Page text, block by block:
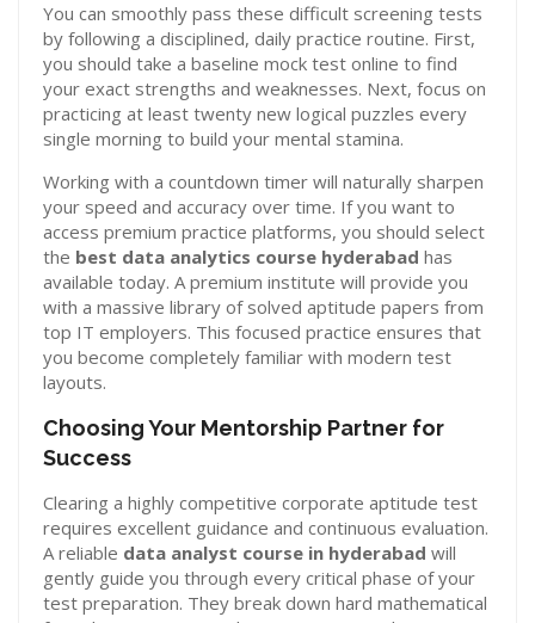
You can smoothly pass these difficult screening tests
by following a disciplined, daily practice routine. First,
you should take a baseline mock test online to find
your exact strengths and weaknesses. Next, focus on
practicing at least twenty new logical puzzles every
single morning to build your mental stamina.
Working with a countdown timer will naturally sharpen
your speed and accuracy over time. If you want to
access premium practice platforms, you should select
the best data analytics course hyderabad has
available today. A premium institute will provide you
with a massive library of solved aptitude papers from
top IT employers. This focused practice ensures that
you become completely familiar with modern test
layouts.
Choosing Your Mentorship Partner for
Success
Clearing a highly competitive corporate aptitude test
requires excellent guidance and continuous evaluation.
A reliable data analyst course in hyderabad will
gently guide you through every critical phase of your
test preparation. They break down hard mathematical